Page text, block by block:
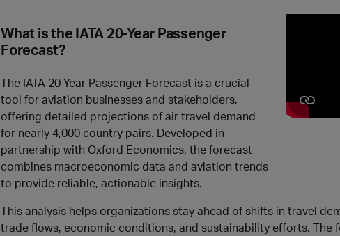
What is the IATA 20-Year Passenger
Forecast?
The IATA 20-Year Passenger Forecast is a crucial
tool for aviation businesses and stakeholders,
offering detailed projections of air travel demand
for nearly 4,000 country pairs. Developed in
partnership with Oxford Economics, the forecast
combines macroeconomic data and aviation trends
to provide reliable, actionable insights.
This analysis helps organizations stay ahead of shifts in travel
trade flows, economic conditions, and sustainability efforts. The